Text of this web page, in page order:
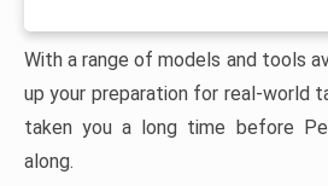
With a range of models and tools
up your preparation for real-world
taken you a long time before
along.